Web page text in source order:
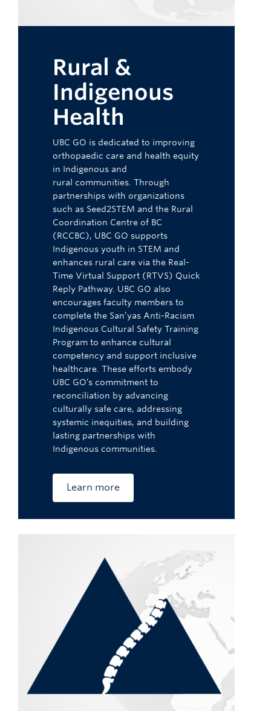
Rural &
Indigenous
Health
UBC GO is dedicated to improving
orthopaedic care and health equity
in Indigenous and
rural communities. Through
partnerships with organizations
such as Seed2STEM and the Rural
Coordination Centre of BC
(RCCBC), UBC GO supports
Indigenous youth in STEM and
enhances rural care via the Real-
Time Virtual Support (RTVS) Quick
Reply Pathway. UBC GO also
encourages faculty members to
complete the San’yas Anti-Racism
Indigenous Cultural Safety Training
Program to enhance cultural
competency and support inclusive
healthcare. These efforts embody
UBC GO’s commitment to
reconciliation by advancing
culturally safe care, addressing
systemic inequities, and building
lasting partnerships with
Indigenous communities.
Learn more